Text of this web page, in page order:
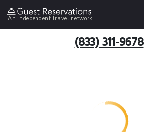
An independent travel network
(833) 311-9678